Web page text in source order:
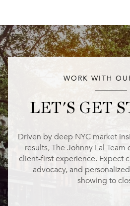
WORK WITH
LET'S GET
Driven by deep NYC market
results, The Johnny Lal Team
client-first experience. Expect
advocacy, and
showing to